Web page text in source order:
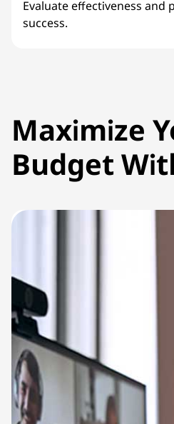
Evaluate effectiveness and
success.
Maximize
Budget